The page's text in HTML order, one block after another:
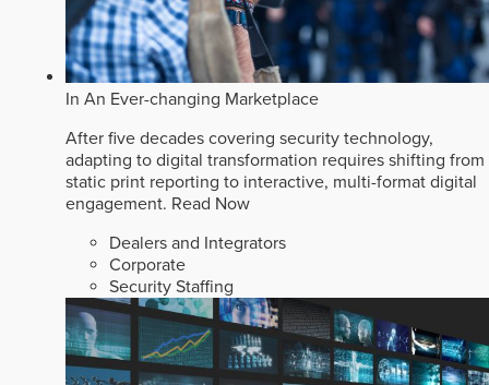
In An Ever-changing Marketplace
After five decades covering security technology,
adapting to digital transformation requires shifting from
static print reporting to interactive, multi-format digital
engagement. Read Now
Dealers and Integrators
Corporate
Security Staffing